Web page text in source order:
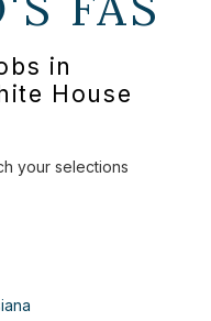
in
House
your selections